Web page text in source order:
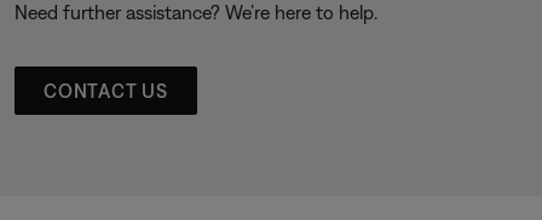
Need further assistance? We’re here to help.
CONTACT US